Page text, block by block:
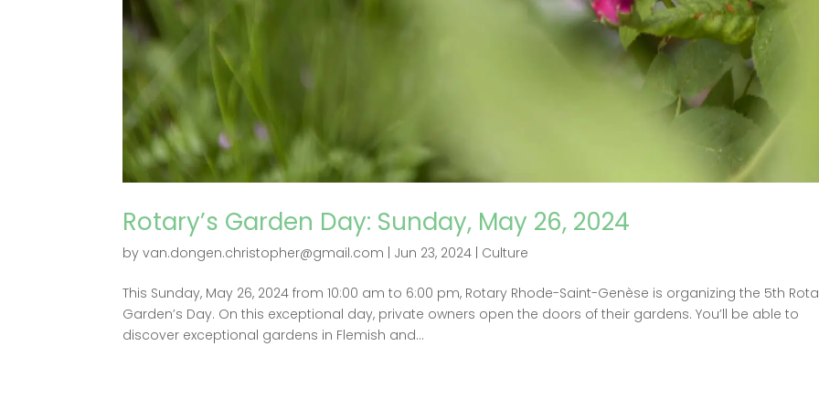
Rotary’s Garden Day: Sunday, May 26, 2024
byvan.dongen.christopher@gmail.com Jun 23, 2024 Culture
This Sunday, May 26, 2024 from 10:00 am to 6:00 pm, Rotary Rhode-Saint-Genèse is organizing the 5th
Garden’s Day. On this exceptional day, private owners open the doors of their gardens. You’ll be able to
discover exceptional gardens in Flemish and...